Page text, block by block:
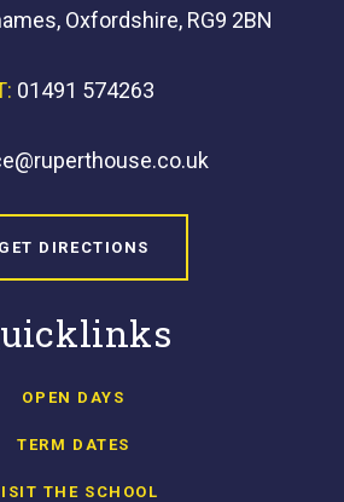
Oxfordshire, RG9 2BN
01491 574263
GET DIRECTIONS
OPEN DAYS
TERM DATES
THE SCHOOL